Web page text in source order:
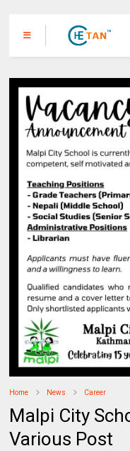
Home News Career
Malpi City
Various Post